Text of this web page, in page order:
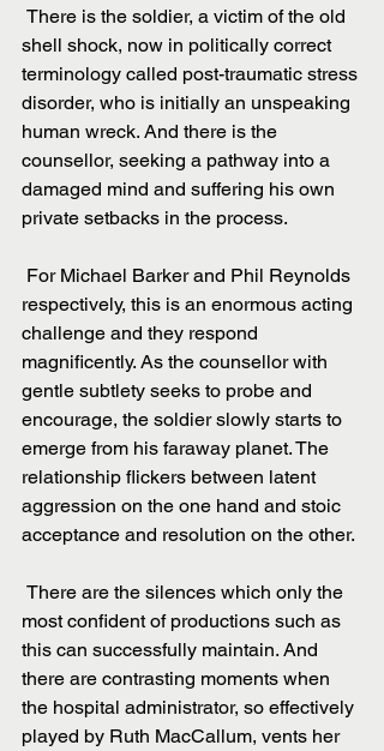
shell shock, now in politically correct
terminology called post-traumatic stress
disorder, who is initially an unspeaking
human wreck. And there is the
counsellor, seeking a pathway into a
damaged mind and suffering his own
private setbacks in the process.
respectively, this is an enormous acting
challenge and they respond
magnificently. As the counsellor with
gentle subtlety seeks to probe and
encourage, the soldier slowly starts to
emerge from his faraway planet. The
relationship flickers between latent
aggression on the one hand and stoic
acceptance and resolution on the other.
most confident of productions such as
this can successfully maintain. And
there are contrasting moments when
the hospital administrator, so effectively
played by Ruth MacCallum, vents her